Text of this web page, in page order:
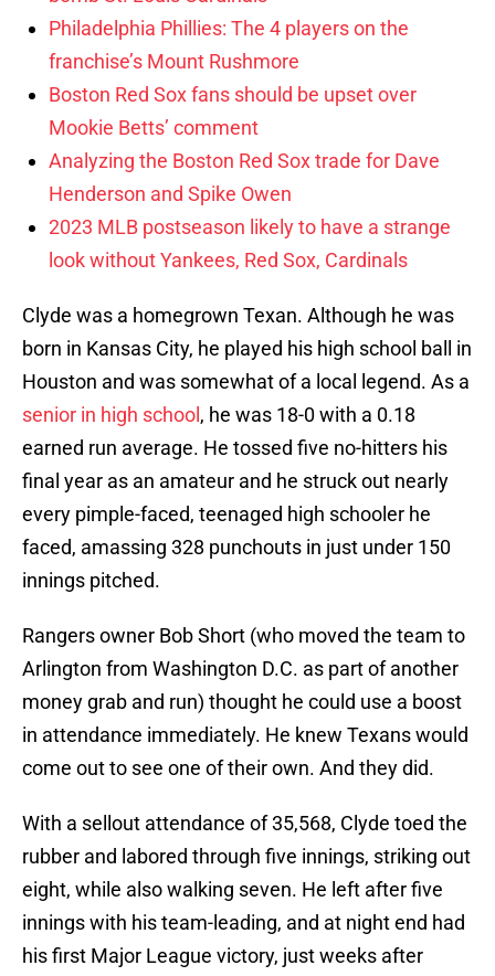
Philadelphia Phillies: The 4 players on the
franchise’s Mount Rushmore
Boston Red Sox fans should be upset over
Mookie Betts’ comment
Analyzing the Boston Red Sox trade for Dave
Henderson and Spike Owen
2023 MLB postseason likely to have a strange
look without Yankees, Red Sox, Cardinals
Clyde was a homegrown Texan. Although he was
born in Kansas City, he played his high school ball in
Houston and was somewhat of a local legend. As a
senior in high school , he was 18-0 with a 0.18
earned run average. He tossed five no-hitters his
final year as an amateur and he struck out nearly
every pimple-faced, teenaged high schooler he
faced, amassing 328 punchouts in just under 150
innings pitched.
Rangers owner Bob Short (who moved the team to
Arlington from Washington D.C. as part of another
money grab and run) thought he could use a boost
in attendance immediately. He knew Texans would
come out to see one of their own. And they did.
With a sellout attendance of 35,568, Clyde toed the
rubber and labored through five innings, striking out
eight, while also walking seven. He left after five
innings with his team-leading, and at night end had
his first Major League victory, just weeks after